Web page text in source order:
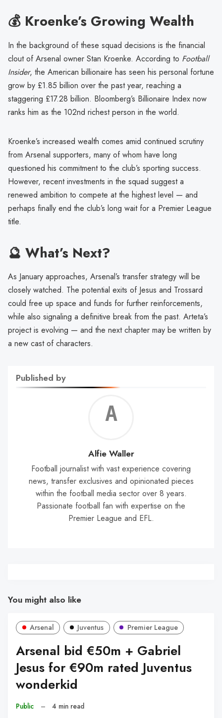
💰 Kroenke’s Growing Wealth
In the background of these squad decisions is the financial
clout of Arsenal owner Stan Kroenke. According to Football
Insider, the American billionaire has seen his personal fortune
grow by £1.85 billion over the past year, reaching a
staggering £17.28 billion. Bloomberg’s Billionaire Index now
ranks him as the 102nd richest person in the world.
Kroenke’s increased wealth comes amid continued scrutiny
from Arsenal supporters, many of whom have long
questioned his commitment to the club’s sporting success.
However, recent investments in the squad suggest a
renewed ambition to compete at the highest level — and
perhaps finally end the club’s long wait for a Premier League
title.
🔮 What’s Next?
As January approaches, Arsenal’s transfer strategy will be
closely watched. The potential exits of Jesus and Trossard
could free up space and funds for further reinforcements,
while also signaling a definitive break from the past. Arteta’s
project is evolving — and the next chapter may be written by
a new cast of characters.
Published by
Alfie Waller
Football journalist with vast experience covering
news, transfer exclusives and opinionated pieces
within the football media sector over 8 years.
Passionate football fan with expertise on the
Premier League and EFL.
You might also like
Arsenal Juventus Premier League
Arsenal bid €50m + Gabriel
Jesus for €90m rated Juventus
wonderkid
Public – 4 min read